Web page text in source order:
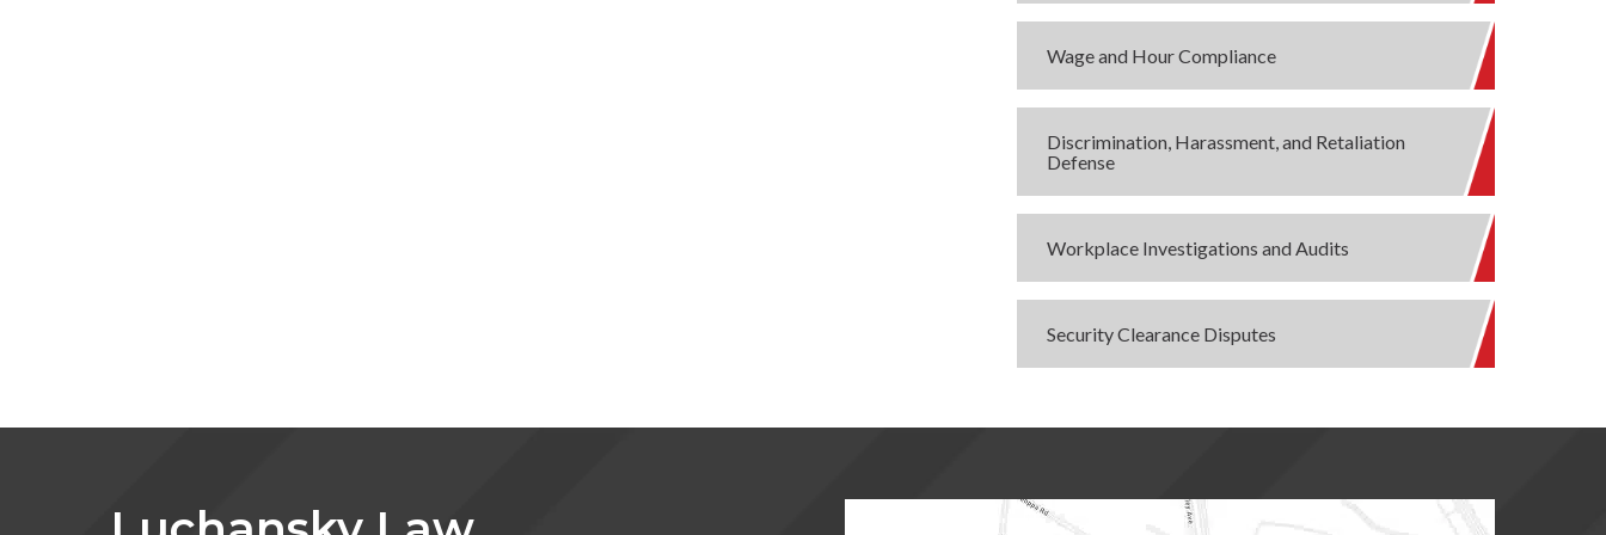
Wage and Hour Compliance
Discrimination, Harassment, and Retaliation
Defense
Workplace Investigations and Audits
Security Clearance Disputes